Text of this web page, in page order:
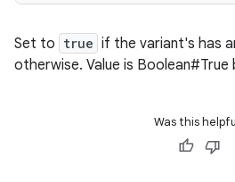
Set to true if the variant's has
otherwise. Value is Boolean#True
Was this